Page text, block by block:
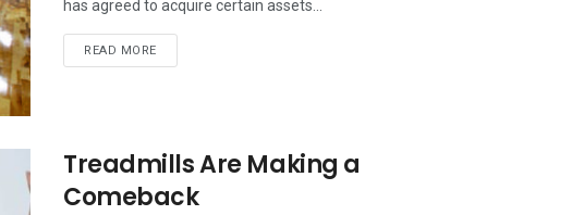
has agreed to acquire certain assets...
READ MORE
Treadmills Are Making a
Comeback